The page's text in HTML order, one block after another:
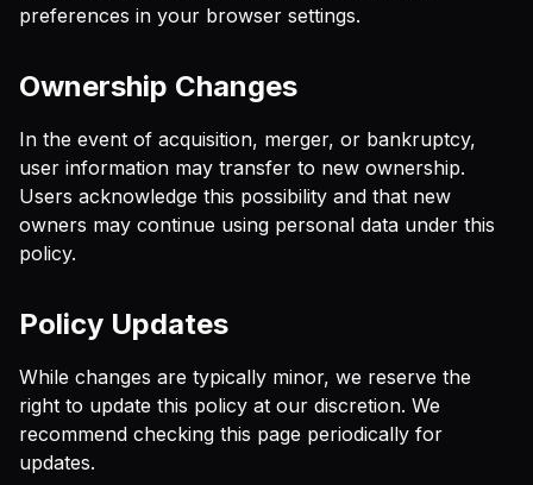
preferences in your browser settings.
Ownership Changes
In the event of acquisition, merger, or bankruptcy,
user information may transfer to new ownership.
Users acknowledge this possibility and that new
owners may continue using personal data under this
policy.
Policy Updates
While changes are typically minor, we reserve the
right to update this policy at our discretion. We
recommend checking this page periodically for
updates.